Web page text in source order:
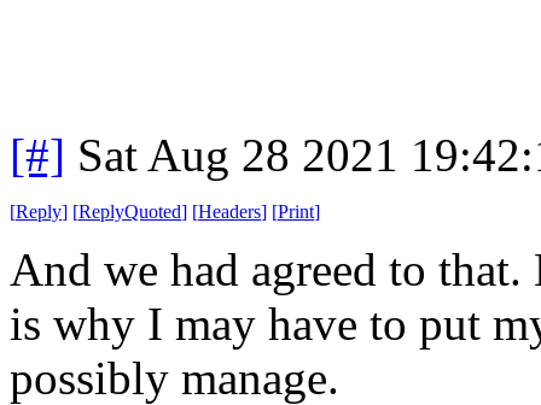
[#] Sat Aug 28 2021
[Reply] [ReplyQuoted] [Headers] [Print]
And we had agreed to
is why I may have to put
possibly manage.